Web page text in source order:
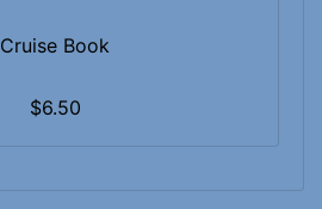
Cruise Book
$6.50